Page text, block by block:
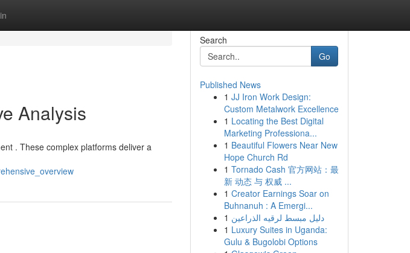
Analysis
. These complex platforms deliver a
Search
Go
Published News
1 JJ Iron Work Design:
Custom Metalwork Excellence
1 Locating the Best Digital
Marketing Professiona...
1 Beautiful Flowers Near New
Hope Church Rd
1 Tornado Cash 官方网站：最
新 动态 与 权威 ...
1 Creator Earnings Soar on
Buhnanuh : A Emergi...
1 دليل مبسط لرقيه الذراعين
1 Luxury Suites in Uganda:
Gulu & Bugolobi Options